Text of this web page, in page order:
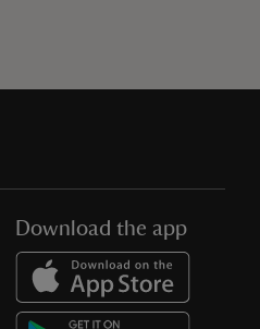
Download the app